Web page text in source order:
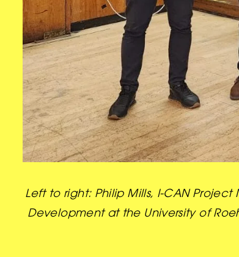
Left to right: Philip Mills, I-CAN
Development at the University of